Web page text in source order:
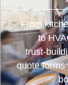
From
to
quote